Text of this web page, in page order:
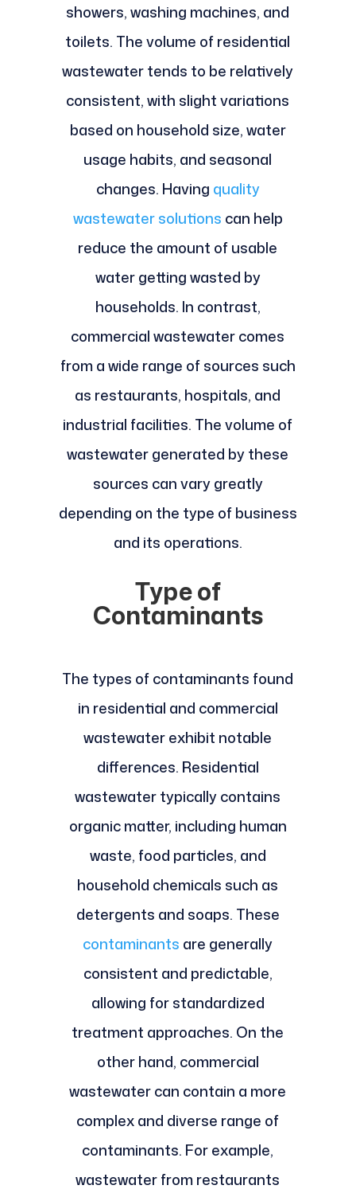
showers, washing machines, and
toilets. The volume of residential
wastewater tends to be relatively
consistent, with slight variations
based on household size, water
usage habits, and seasonal
changes. Having quality
wastewater solutions can help
reduce the amount of usable
water getting wasted by
households. In contrast,
commercial wastewater comes
from a wide range of sources such
as restaurants, hospitals, and
industrial facilities. The volume of
wastewater generated by these
sources can vary greatly
depending on the type of business
and its operations.
Type of
Contaminants
The types of contaminants found
in residential and commercial
wastewater exhibit notable
differences. Residential
wastewater typically contains
organic matter, including human
waste, food particles, and
household chemicals such as
detergents and soaps. These
contaminants are generally
consistent and predictable,
allowing for standardized
treatment approaches. On the
other hand, commercial
wastewater can contain a more
complex and diverse range of
contaminants. For example,
wastewater from restaurants